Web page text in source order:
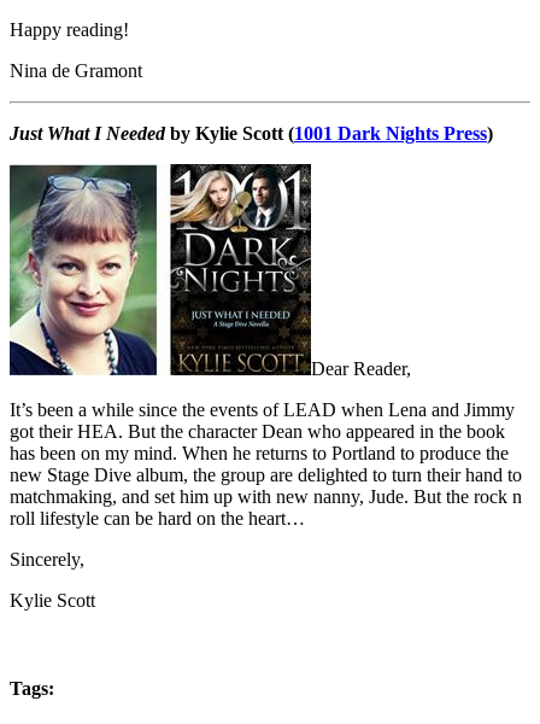
Happy reading!
Nina de Gramont
Just What I Neededby Kylie Scott (1001 Dark Nights Press)
Dear Reader,
It’s been a while since the events of LEAD when Lena and Jimmy
got their HEA. But the character Dean who appeared in the book
has been on my mind. When he returns to Portland to produce the
new Stage Dive album, the group are delighted to turn their hand to
matchmaking, and set him up with new nanny, Jude. But the rock n
roll lifestyle can be hard on the heart…
Sincerely,
Kylie Scott
Tags: